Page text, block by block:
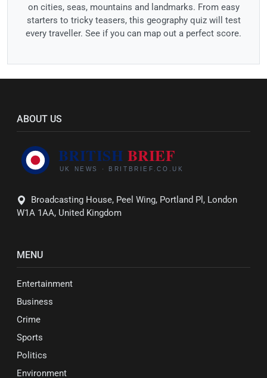
on cities, seas, mountains and landmarks. From easy
starters to tricky teasers, this geography quiz will test
every traveller. See if you can map out a perfect score.
ABOUT US
Broadcasting House, Peel Wing, Portland Pl, London
W1A 1AA, United Kingdom
MENU
Entertainment
Business
Crime
Sports
Politics
Environment